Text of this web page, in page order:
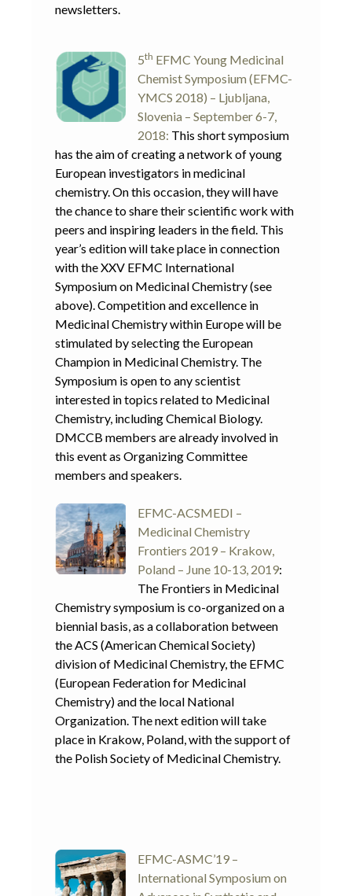
newsletters.
5th EFMC Young Medicinal
Chemist Symposium (EFMC-
YMCS 2018) – Ljubljana,
Slovenia – September 6-7,
2018: This short symposium
has the aim of creating a network of young
European investigators in medicinal
chemistry. On this occasion, they will have
the chance to share their scientific work with
peers and inspiring leaders in the field. This
year’s edition will take place in connection
with the XXV EFMC International
Symposium on Medicinal Chemistry (see
above). Competition and excellence in
Medicinal Chemistry within Europe will be
stimulated by selecting the European
Champion in Medicinal Chemistry. The
Symposium is open to any scientist
interested in topics related to Medicinal
Chemistry, including Chemical Biology.
DMCCB members are already involved in
this event as Organizing Committee
members and speakers.
EFMC-ACSMEDI –
Medicinal Chemistry
Frontiers 2019 – Krakow,
Poland – June 10-13, 2019:
The Frontiers in Medicinal
Chemistry symposium is co-organized on a
biennial basis, as a collaboration between
the ACS (American Chemical Society)
division of Medicinal Chemistry, the EFMC
(European Federation for Medicinal
Chemistry) and the local National
Organization. The next edition will take
place in Krakow, Poland, with the support of
the Polish Society of Medicinal Chemistry.
EFMC-ASMC’19 –
International Symposium on